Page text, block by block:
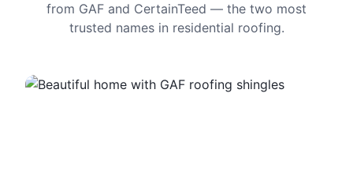
from GAF and CertainTeed — the two most
trusted names in residential roofing.